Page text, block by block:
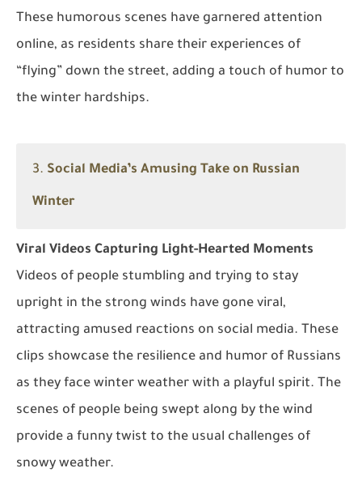
These humorous scenes have garnered attention
online, as residents share their experiences of
“flying” down the street, adding a touch of humor to
the winter hardships.
3. Social Media’s Amusing Take on Russian
Winter
Viral Videos Capturing Light-Hearted Moments
Videos of people stumbling and trying to stay
upright in the strong winds have gone viral,
attracting amused reactions on social media. These
clips showcase the resilience and humor of Russians
as they face winter weather with a playful spirit. The
scenes of people being swept along by the wind
provide a funny twist to the usual challenges of
snowy weather.